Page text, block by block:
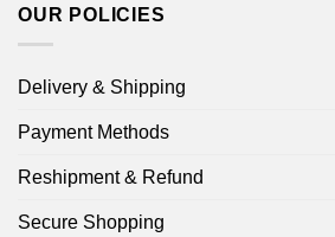
OUR POLICIES
Delivery & Shipping
Payment Methods
Reshipment & Refund
Secure Shopping